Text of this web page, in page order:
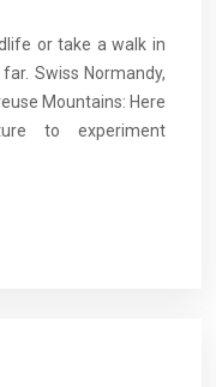
or take a walk in
Swiss Normandy,
Mountains: Here
to experiment